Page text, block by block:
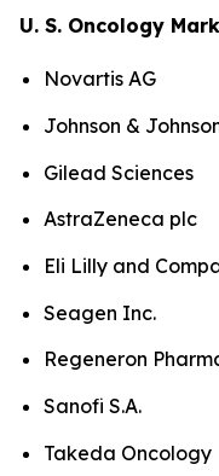
U. S. Oncology
Novartis AG
Johnson &
Gilead Sciences
AstraZeneca plc
Eli Lilly and
Seagen Inc.
Regeneron
Sanofi S.A.
Takeda Oncology